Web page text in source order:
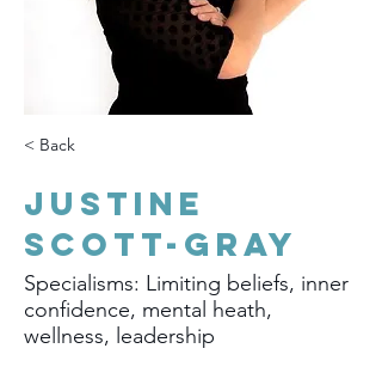
< Back
Justine
Scott-Gray
Specialisms: Limiting beliefs, inner
confidence, mental heath,
wellness, leadership